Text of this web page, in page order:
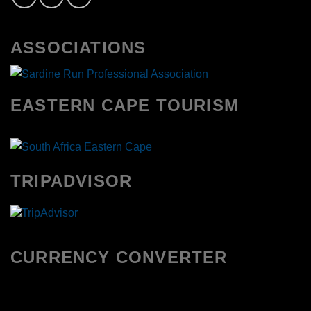
ASSOCIATIONS
EASTERN CAPE TOURISM
TRIPADVISOR
CURRENCY CONVERTER